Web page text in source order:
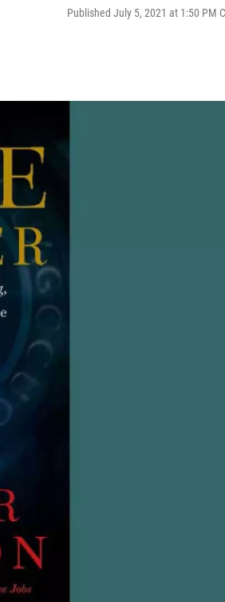
Published July 5, 2021 at 1:50 PM